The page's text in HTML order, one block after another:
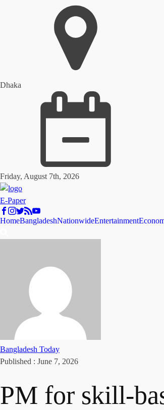
Dhaka
Friday, August 7th, 2026
E-Paper
HomeBangladeshNationwideEntertainment
Bangladesh Today
Published : June 7, 2026
PM for skill-